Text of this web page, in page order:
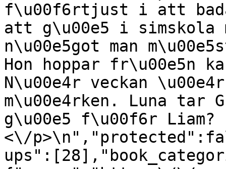
f\u00f6rtjust i att
att g\u00e5 i simskola
n\u00e5got man
Hon hoppar fr\u00e5n
N\u00e4r veckan
m\u00e4rken. Luna tar
g\u00e5 f\u00f6r Liam?
<\/